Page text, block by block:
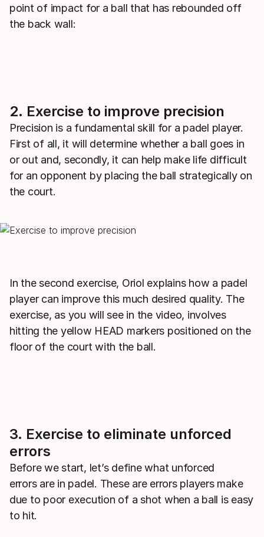
point of impact for a ball that has rebounded off
the back wall:
2. Exercise to improve precision
Precision is a fundamental skill for a padel player.
First of all, it will determine whether a ball goes in
or out and, secondly, it can help make life difficult
for an opponent by placing the ball strategically on
the court.
In the second exercise, Oriol explains how a padel
player can improve this much desired quality. The
exercise, as you will see in the video, involves
hitting the yellow HEAD markers positioned on the
floor of the court with the ball.
3. Exercise to eliminate unforced
errors
Before we start, let’s define what unforced
errors are in padel. These are errors players make
due to poor execution of a shot when a ball is easy
to hit.